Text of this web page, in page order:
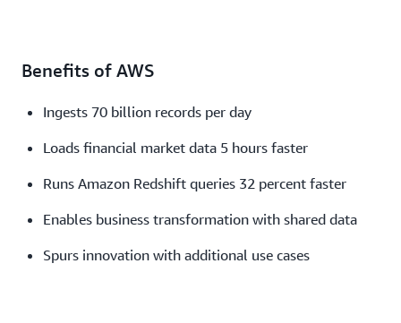
Benefits of AWS
Ingests 70 billion records per day
Loads financial market data 5 hours faster
Runs Amazon Redshift queries 32 percent faster
Enables business transformation with shared data
Spurs innovation with additional use cases